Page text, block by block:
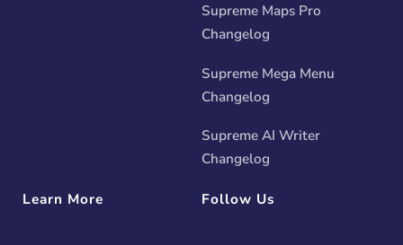
Supreme Maps Pro
Changelog
Supreme Mega Menu
Changelog
Supreme AI Writer
Changelog
Learn More Follow Us